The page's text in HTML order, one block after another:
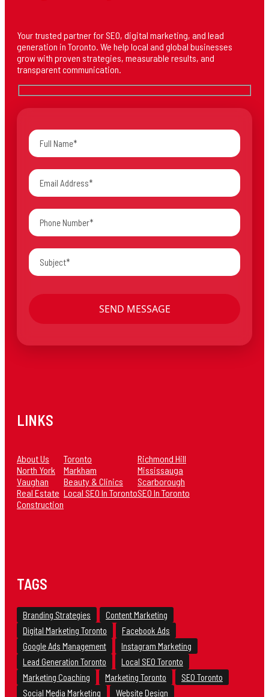
Your trusted partner for SEO, digital marketing, and lead
generation in Toronto. We help local and global businesses
grow with proven strategies, measurable results, and
transparent communication.
LINKS
About Us
North York
Vaughan
Real Estate
Construction
Toronto
Markham
Beauty & Clinics
Local SEO In Toronto
Richmond Hill
Mississauga
Scarborough
SEO In Toronto
TAGS
Branding Strategies
Content Marketing
Digital Marketing Toronto
Facebook Ads
Google Ads Management
Instagram Marketing
Lead Generation Toronto
Local SEO Toronto
Marketing Coaching
Marketing Toronto
SEO Toronto
Social Media Marketing
Website Design